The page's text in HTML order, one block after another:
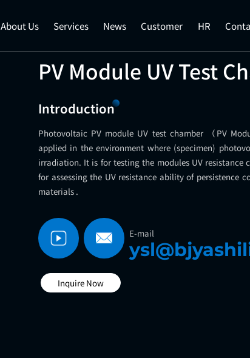
About Us Services News Customer HR
PV Module UV Test
Introduction
Photovoltaic PV module UV test chamber （PV
applied in the environment where (specimen)
irradiation. It is for testing the modules UV resistance
for assessing the UV resistance ability of persistence
materials .
E-mail
Inquire Now